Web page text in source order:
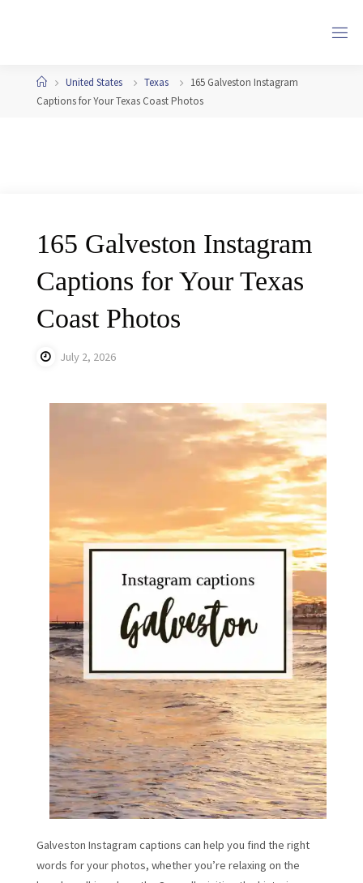
HomeUnited States Texas
165 Galveston Instagram
Captions for Your Texas Coast Photos
165 Galveston Instagram
Captions for Your Texas
Coast Photos
July 2, 2026
Galveston Instagram captions can help you find the right
words for your photos, whether you’re relaxing on the